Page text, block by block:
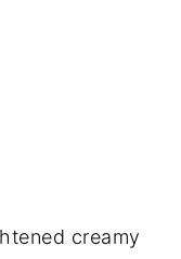
creamy